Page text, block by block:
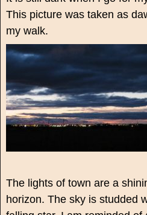
This picture was taken as
my walk.
The lights of town are a
horizon. The sky is studded